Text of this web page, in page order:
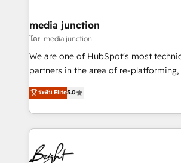
media junction
โดย media junction
We are one of HubSpot's most
partners in the area of re-
design & development. We specialize
implementations for mid-market &
companies. We are woman-owned, powered by
coffee, and we ❤️ dogs. We produce award-winning
work for our clients. 🏆2023 Technical Expertise
Impact Award 🏆2022 Technical
ระดับ Elite5.0